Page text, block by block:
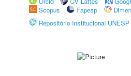
Scopus
Fapesp
Repositório Institucional UNESP